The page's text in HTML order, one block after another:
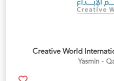
Creative World
Yasmin -